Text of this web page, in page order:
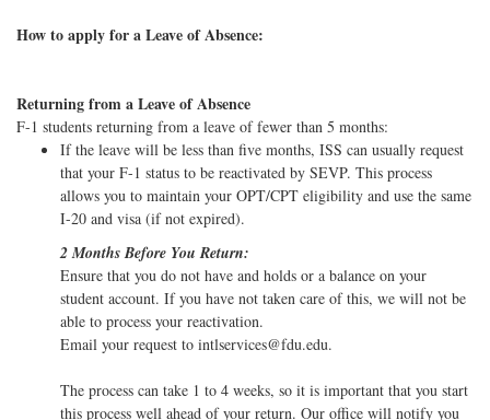
How to apply for a Leave of Absence:
Returning from a Leave of Absence
F-1 students returning from a leave of fewer than 5 months:
If the leave will be less than five months, ISS can usually request
that your F-1 status to be reactivated by SEVP. This process
allows you to maintain your OPT/CPT eligibility and use the same
I-20 and visa (if not expired).
2 Months Before You Return:
Ensure that you do not have and holds or a balance on your
student account. If you have not taken care of this, we will not be
able to process your reactivation.
Email your request to intlservices@fdu.edu.
The process can take 1 to 4 weeks, so it is important that you start
this process well ahead of your return. Our office will notify you